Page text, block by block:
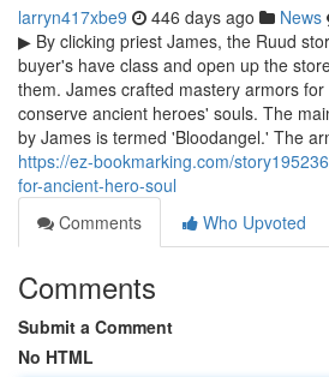
larryn417xbe9 446 days ago News
▶ By clicking priest James, the Ruud
buyer's have class and open up the
them. James crafted mastery armors
conserve ancient heroes' souls. The
by James is termed 'Bloodangel.' The
https://ez-bookmarking.com/
for-ancient-hero-soul
Comments
Who Upvoted
Comments
Submit a Comment
No HTML